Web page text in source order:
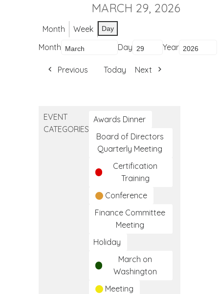
MARCH 29, 2026
Month Week Day
Month Day Year
Previous Today Next
EVENT
CATEGORIES
Awards Dinner
Board of Directors
Quarterly Meeting
Certification
Training
Conference
Finance Committee
Meeting
Holiday
March on
Washington
Meeting